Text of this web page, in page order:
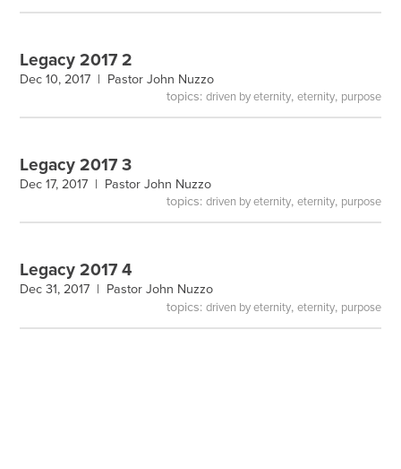
Legacy 2017 2
Dec 10, 2017 | Pastor John Nuzzo
topics: driven by eternity, eternity, purpose
Legacy 2017 3
Dec 17, 2017 | Pastor John Nuzzo
topics: driven by eternity, eternity, purpose
Legacy 2017 4
Dec 31, 2017 | Pastor John Nuzzo
topics: driven by eternity, eternity, purpose